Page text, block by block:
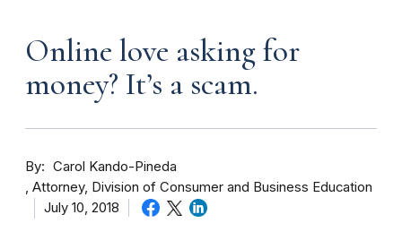
Online love asking for
money? It’s a scam.
By
Carol Kando-Pineda
Attorney, Division of Consumer and Business Education
July 10, 2018